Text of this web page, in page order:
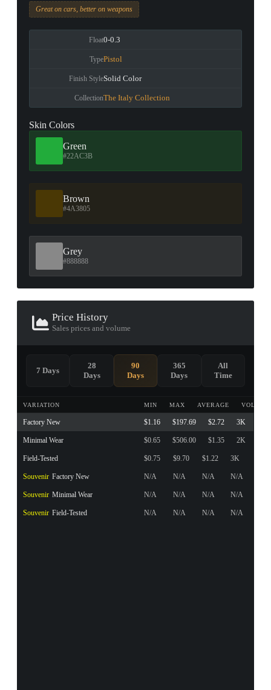
Great on cars, better on weapons
Float0-0.3
TypePistol
Finish StyleSolid Color
CollectionThe Italy Collection
Skin Colors
Green
#22AC3B
Brown
#4A3805
Grey
#888888
Price History
Sales prices and volume
VARIATION MIN MAX AVERAGE VOLUME
Factory New $1.16 $197.69 $2.72 3K
Minimal Wear $0.65 $506.00 $1.35 2K
Field-Tested $0.75 $9.70 $1.22 3K
Souvenir Factory New N/A N/A N/A N/A
Souvenir Minimal Wear N/A N/A N/A N/A
Souvenir Field-Tested N/A N/A N/A N/A
7 Days
28
Days
90
Days
365
Days
All
Time